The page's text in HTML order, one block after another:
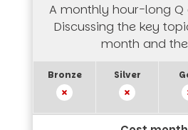
A monthly hour-long Q
Discussing the key
month and